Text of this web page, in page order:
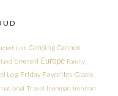
List Camping Cannon
Emerald Europe Family
Log Friday Favorites Goals
Travel Ironman Ironman